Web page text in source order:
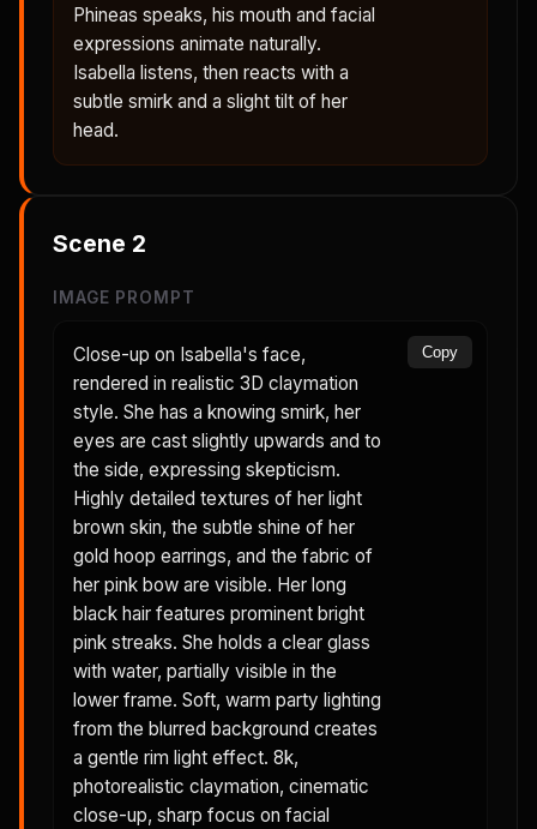
Phineas speaks, his mouth and facial
expressions animate naturally.
Isabella listens, then reacts with a
subtle smirk and a slight tilt of her
head.
Scene 2
IMAGE PROMPT
Close-up on Isabella's face,
rendered in realistic 3D claymation
style. She has a knowing smirk, her
eyes are cast slightly upwards and to
the side, expressing skepticism.
Highly detailed textures of her light
brown skin, the subtle shine of her
gold hoop earrings, and the fabric of
her pink bow are visible. Her long
black hair features prominent bright
pink streaks. She holds a clear glass
with water, partially visible in the
lower frame. Soft, warm party lighting
from the blurred background creates
a gentle rim light effect. 8k,
photorealistic claymation, cinematic
close-up, sharp focus on facial
Copy